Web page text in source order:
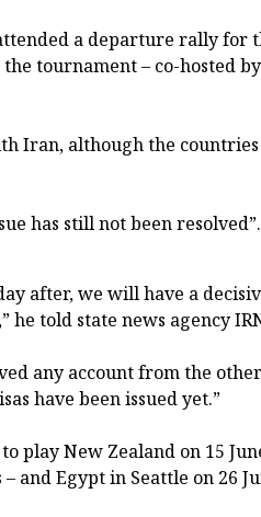
a departure rally for
tournament – co-hosted
Iran, although the
has still not been resolved”.
after, we will have a
he told state news agency
any account from the
have been issued yet.”
play New Zealand on 15
and Egypt in Seattle on 26